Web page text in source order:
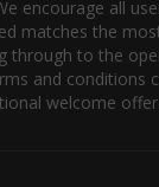
encourage all
matches the
through to the
and conditions
welcome offer.